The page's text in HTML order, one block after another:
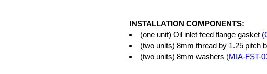
INSTALLATION COMPONENTS:
(one unit) Oil inlet feed flange gasket
(two units) 8mm thread by 1.25 pitch
(two units) 8mm washers (MIA-FST-